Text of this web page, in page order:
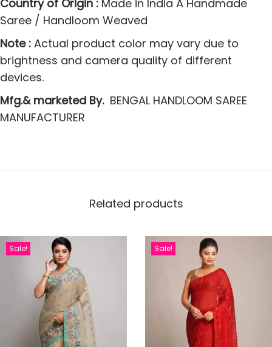
s
q
u
a
n
i
t
Country of Origin : Made in India A Handmade
Saree / Handloom Weaved
Note : Actual product color may vary due to
brightness and camera quality of different
devices.
Mfg.& marketed By. BENGAL HANDLOOM SAREE
MANUFACTURER
Related products
Sale! Sale!